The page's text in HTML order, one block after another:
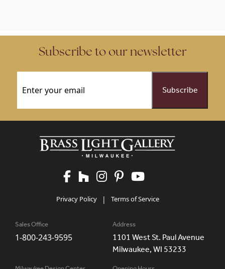
Subscribe to our newsletter
Privacy Policy | Terms of Service
Sales Office
1-800-243-9595
Address
1101 West St. Paul Avenue
Milwaukee, WI 53233